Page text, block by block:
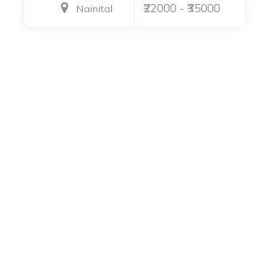
Nainital ₹22000 - ₹35000